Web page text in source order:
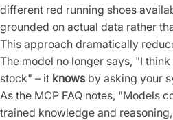
different red running shoes
grounded on actual data rather
This approach dramatically
The model no longer says, "I
stock" – it knows by asking your
As the MCP FAQ notes, "Models
trained knowledge and